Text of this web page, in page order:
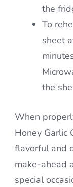
the
To
sheet
the
When
Honey Garlic
flavorful and
make-ahead
special